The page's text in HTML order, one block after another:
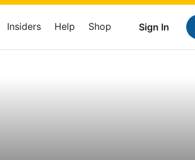
Sign In
Insiders Help Shop